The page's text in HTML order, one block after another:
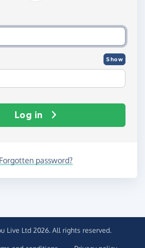
your email and password
Show
Log in
Forgotten password?
Live Ltd 2026. All rights reserved.